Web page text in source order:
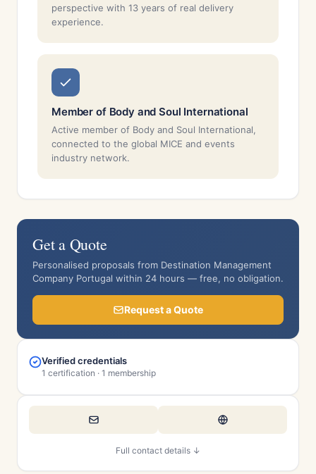
perspective with 13 years of real delivery
experience.
Member of Body and Soul International
Active member of Body and Soul International,
connected to the global MICE and events
industry network.
Get a Quote
Personalised proposals from Destination Management
Company Portugal within 24 hours — free, no obligation.
Request a Quote
Verified credentials
1 certification · 1 membership
Full contact details ↓